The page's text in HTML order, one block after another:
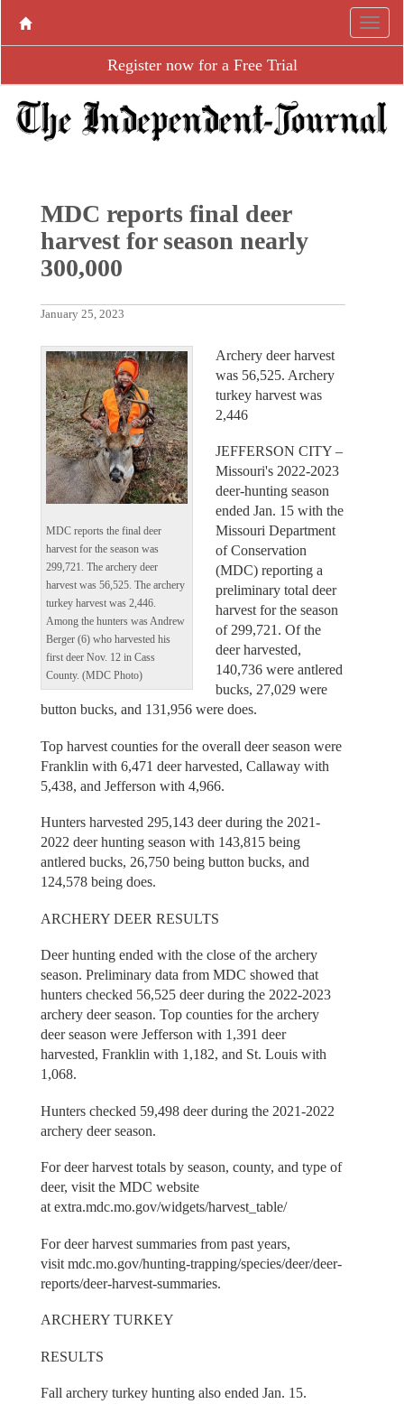
Register now for a Free Trial
MDC reports final deer
harvest for season nearly
300,000
January 25, 2023
MDC reports the final deer
harvest for the season was
299,721. The archery deer
harvest was 56,525. The archery
turkey harvest was 2,446.
Among the hunters was Andrew
Berger (6) who harvested his
first deer Nov. 12 in Cass
County. (MDC Photo)
Archery deer harvest
was 56,525. Archery
turkey harvest was
2,446
JEFFERSON CITY –
Missouri's 2022-2023
deer-hunting season
ended Jan. 15 with the
Missouri Department
of Conservation
(MDC) reporting a
preliminary total deer
harvest for the season
of 299,721. Of the
deer harvested,
140,736 were antlered
bucks, 27,029 were
button bucks, and 131,956 were does.
Top harvest counties for the overall deer season were
Franklin with 6,471 deer harvested, Callaway with
5,438, and Jefferson with 4,966.
Hunters harvested 295,143 deer during the 2021-
2022 deer hunting season with 143,815 being
antlered bucks, 26,750 being button bucks, and
124,578 being does.
ARCHERY DEER RESULTS
Deer hunting ended with the close of the archery
season. Preliminary data from MDC showed that
hunters checked 56,525 deer during the 2022-2023
archery deer season. Top counties for the archery
deer season were Jefferson with 1,391 deer
harvested, Franklin with 1,182, and St. Louis with
1,068.
Hunters checked 59,498 deer during the 2021-2022
archery deer season.
For deer harvest totals by season, county, and type of
deer, visit the MDC website
at extra.mdc.mo.gov/widgets/harvest_table/
For deer harvest summaries from past years,
visit mdc.mo.gov/hunting-trapping/species/deer/deer-
reports/deer-harvest-summaries.
ARCHERY TURKEY
RESULTS
Fall archery turkey hunting also ended Jan. 15.